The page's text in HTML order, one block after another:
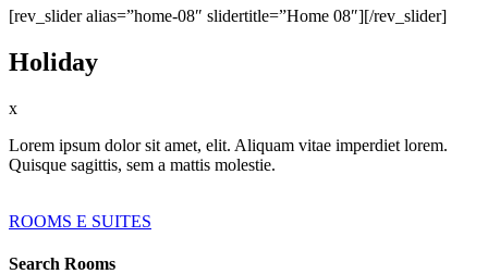
[rev_slider alias=”home-08″ slidertitle=”Home 08″][/rev_slider]
Holiday
x
Lorem ipsum dolor sit amet, elit. Aliquam vitae imperdiet lorem.
Quisque sagittis, sem a mattis molestie.
ROOMS E SUITES
Search Rooms